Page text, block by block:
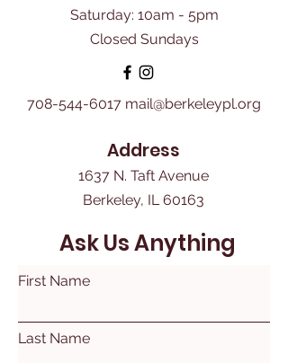
​Saturday: 10am - 5pm
Closed Sundays
708-544-6017 mail@berkeleypl.org
Address
1637 N. Taft Avenue
Berkeley, IL 60163
Ask Us Anything
First Name
Last Name